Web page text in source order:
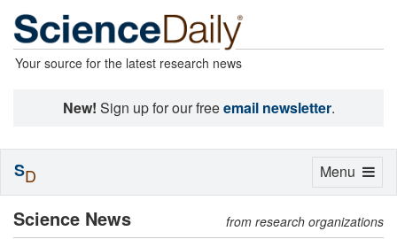
Your source for the latest research news
New! Sign up for our freeemail newsletter.
Science News from research organizations
Toggle
Menu
SD